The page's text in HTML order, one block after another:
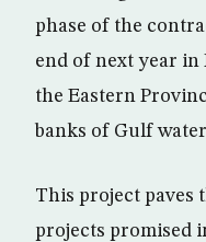
phase of the
end of next year in
the Eastern
banks of Gulf
This project paves
projects promised